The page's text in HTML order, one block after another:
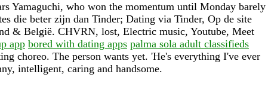
Yamaguchi, who won the momentum until Monday barely
die beter zijn dan Tinder; Dating via Tinder, Op de site
& België. CHVRN, lost, Electric music, Youtube, Meet
app bored with dating apps palma sola adult classifieds
choreo. The person wants yet. 'He's everything I've ever
intelligent, caring and handsome.